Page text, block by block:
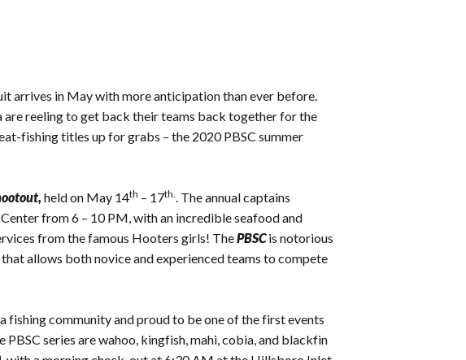
arrives in May with more anticipation than ever before.
reeling to get back their teams back together for the
fishing titles up for grabs – the 2020 PBSC summer
held on May 14th – 17th.. The annual captains
from 6 – 10 PM, with an incredible seafood and
from the famous Hooters girls! ThePBSCis notorious
allows both novice and experienced teams to compete
fishing community and proud to be one of the first events
series are wahoo, kingfish, mahi, cobia, and blackfin